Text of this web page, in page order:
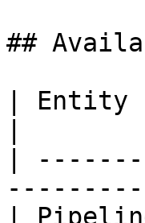
##
|
|
|